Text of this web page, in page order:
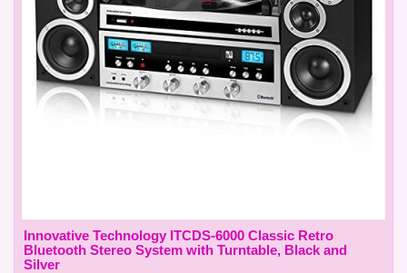
Innovative Technology ITCDS-6000 Classic Retro
Bluetooth Stereo System with Turntable, Black and
Silver